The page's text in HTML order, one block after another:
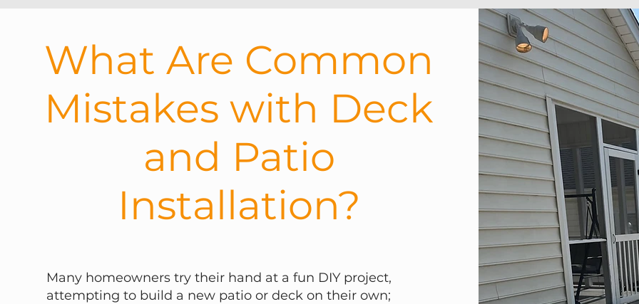
What Are Common
Mistakes with Deck
and Patio
Installation?
Many homeowners try their hand at a fun DIY project,
attempting to build a new patio or deck on their own;